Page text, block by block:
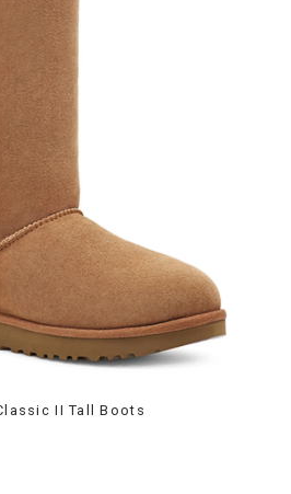
II Tall Boots